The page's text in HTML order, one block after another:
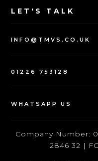
LET'S TALK
INFO@TMVS.CO.UK
01226 753128
WHATSAPP US
Company Number:
2846 32 |